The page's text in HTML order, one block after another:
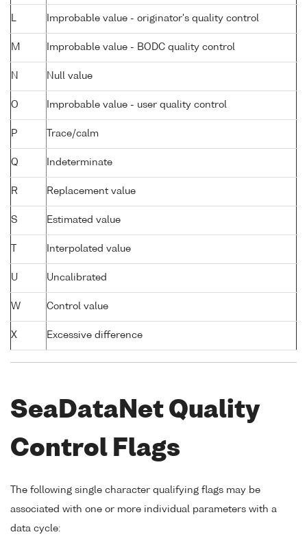
L Improbable value - originator's quality control
M Improbable value - BODC quality control
N Null value
O Improbable value - user quality control
P Trace/calm
Q Indeterminate
R Replacement value
S Estimated value
Interpolated value
U Uncalibrated
W Control value
X Excessive difference
SeaDataNet Quality
Control Flags
The following single character qualifying flags may be
associated with one or more individual parameters with a
data cycle: